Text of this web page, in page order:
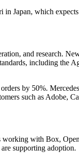
Japan, which
and research.
including the
by 50%.
such as
working with Box,
supporting adoption.